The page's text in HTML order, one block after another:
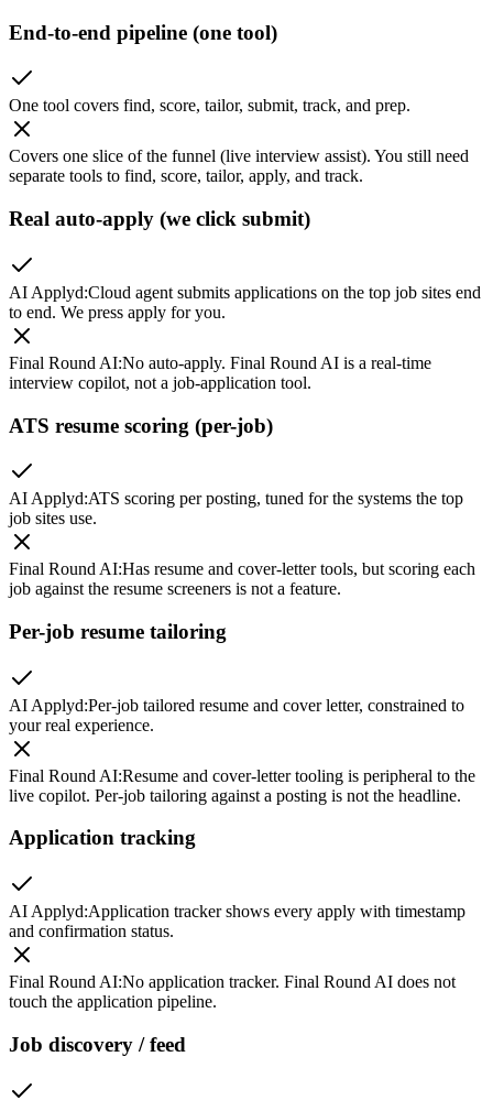
End-to-end pipeline (one tool)
One tool covers find, score, tailor, submit, track, and prep.
Covers one slice of the funnel (live interview assist). You still need
separate tools to find, score, tailor, apply, and track.
Real auto-apply (we click submit)
AI Applyd:Cloud agent submits applications on the top job sites end
to end. We press apply for you.
Final Round AI:No auto-apply. Final Round AI is a real-time
interview copilot, not a job-application tool.
ATS resume scoring (per-job)
AI Applyd:ATS scoring per posting, tuned for the systems the top
job sites use.
Final Round AI:Has resume and cover-letter tools, but scoring each
job against the resume screeners is not a feature.
Per-job resume tailoring
AI Applyd:Per-job tailored resume and cover letter, constrained to
your real experience.
Final Round AI:Resume and cover-letter tooling is peripheral to the
live copilot. Per-job tailoring against a posting is not the headline.
Application tracking
AI Applyd:Application tracker shows every apply with timestamp
and confirmation status.
Final Round AI:No application tracker. Final Round AI does not
touch the application pipeline.
Job discovery / feed